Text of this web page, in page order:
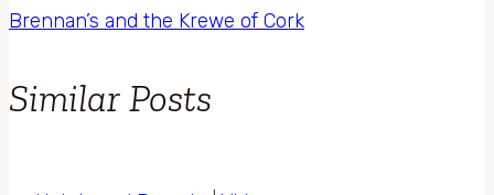
Brennan’s and the Krewe of Cork
Similar Posts